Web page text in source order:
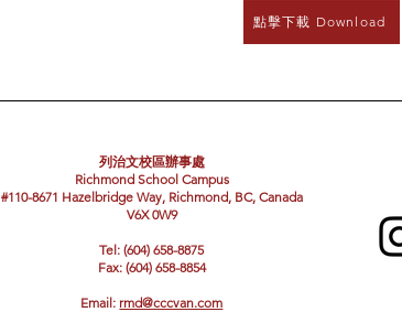
點擊下載 Download
列治文校區辦事處
Richmond School Campus
#110-8671 Hazelbridge Way, Richmond, BC, Canada
V6X 0W9
Tel: (604) 658-8875
Fax: (604) 658-8854
Email: rmd@cccvan.com